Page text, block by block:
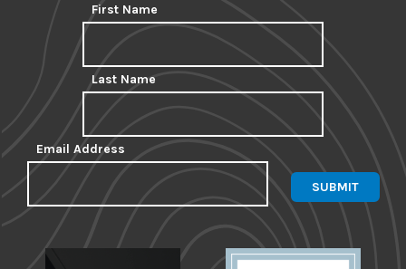
First Name
Last Name
Email Address